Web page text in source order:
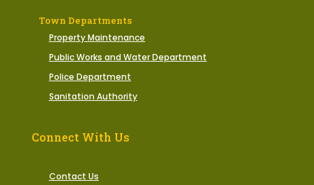
Town Departments
Property Maintenance
Public Works and Water Department
Police Department
Sanitation Authority
Connect With Us
Contact Us